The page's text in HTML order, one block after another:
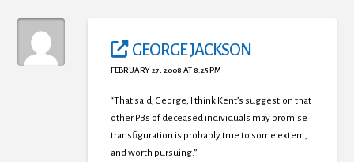
GEORGE JACKSON
FEBRUARY 27, 2008 AT 8:25 PM
“That said, George, I think Kent’s suggestion that
other PBs of deceased individuals may promise
transfiguration is probably true to some extent,
and worth pursuing.”